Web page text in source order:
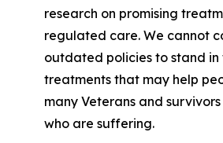
research on promising
regulated care. We cannot
outdated policies to stand in
treatments that may help
many Veterans and
who are suffering.